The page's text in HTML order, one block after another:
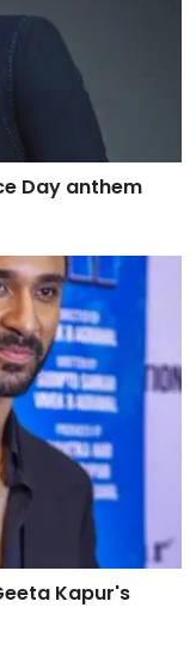
Day anthem
Kapur's